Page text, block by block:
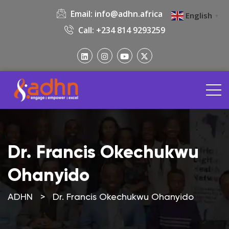
Email: info@adhn.africa
Call: +234 814 9293259
Dr. Francis Okechukwu
Ohanyido
ADHN > Dr. Francis Okechukwu Ohanyido
English